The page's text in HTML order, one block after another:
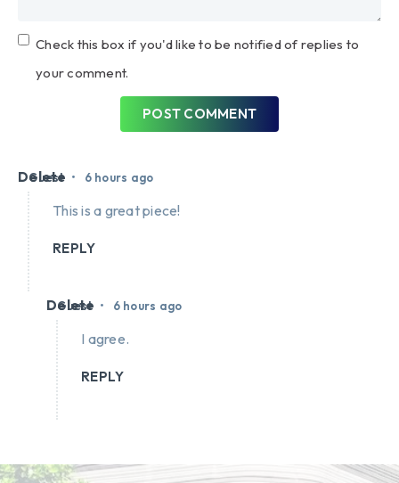
Check this box if you'd like to be notified of replies to
your comment.
POST COMMENT
Guest • 6 hours ago
Delete
This is a great piece!
REPLY
Guest • 6 hours ago
Delete
I agree.
REPLY